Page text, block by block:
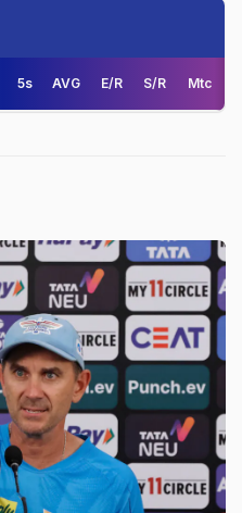
5s AVG E/R S/R Mtc